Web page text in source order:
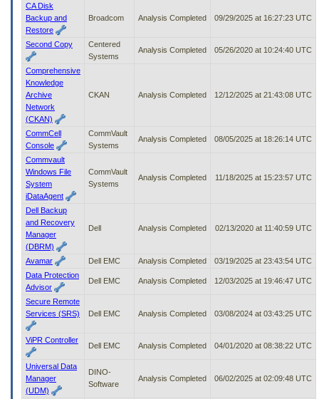
CA Disk
Backup and
Restore
Broadcom Analysis Completed 09/29/2025 at 16:27:23 UTC
Second Copy
Centered
Systems
Analysis Completed 05/26/2020 at 10:24:40 UTC
Comprehensive
Knowledge
Archive
Network
(CKAN)
CKAN Analysis Completed 12/12/2025 at 21:43:08 UTC
CommCell
Console
CommVault
Systems
Analysis Completed 08/05/2025 at 18:26:14 UTC
Commvault
Windows File
System
iDataAgent
CommVault
Systems
Analysis Completed 11/18/2025 at 15:23:57 UTC
Dell Backup
and Recovery
Manager
(DBRM)
Dell Analysis Completed 02/13/2020 at 11:40:59 UTC
Avamar Dell EMC Analysis Completed
03/19/2025 at 23:43:54 UTC
Data Protection
Advisor
Dell EMC Analysis Completed 12/03/2025 at 19:46:47 UTC
Secure Remote
Services (SRS)
Dell EMC Analysis Completed 03/08/2024 at 03:43:25 UTC
ViPR Controller
Dell EMC Analysis Completed 04/01/2020 at 08:38:22 UTC
Universal Data
Manager
(UDM)
DINO-
Software
Analysis Completed 06/02/2025 at 02:09:48 UTC